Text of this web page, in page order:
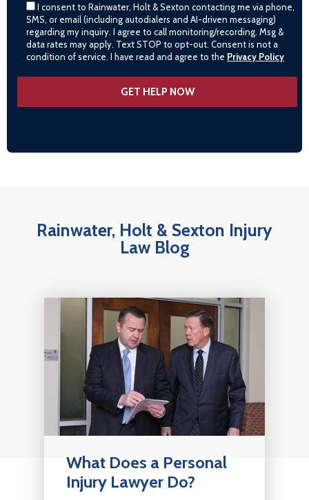
I consent to Rainwater, Holt & Sexton contacting me via phone,
SMS, or email (including autodialers and AI-driven messaging)
regarding my inquiry. I agree to call monitoring/recording. Msg &
data rates may apply. Text STOP to opt-out. Consent is not a
condition of service. I have read and agree to the Privacy Policy
Rainwater, Holt & Sexton Injury
Law Blog
What Does a Personal
Injury Lawyer Do?